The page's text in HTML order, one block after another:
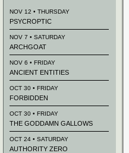
NOV 12 • THURSDAY
PSYCROPTIC
NOV 7 • SATURDAY
ARCHGOAT
NOV 6 • FRIDAY
ANCIENT ENTITIES
OCT 30 • FRIDAY
FORBIDDEN
OCT 30 • FRIDAY
THE GODDAMN GALLOWS
OCT 24 • SATURDAY
AUTHORITY ZERO